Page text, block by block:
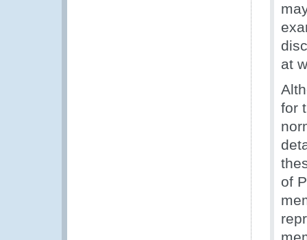
at
for
of